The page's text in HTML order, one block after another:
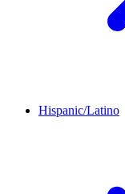
Hispanic/Latino